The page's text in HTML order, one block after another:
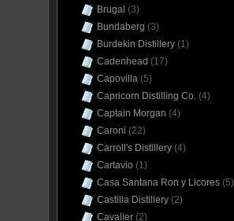
Brugal (3)
Bundaberg (3)
Burdekin Distillery (1)
Cadenhead (17)
Capovilla (5)
Capricorn Distilling Co. (4)
Captain Morgan (4)
Caroni (22)
Carroll's Distillery (4)
Cartavio (1)
Casa Santana Ron y Licores (5)
Castilla Distillery (2)
Cavalier (2)